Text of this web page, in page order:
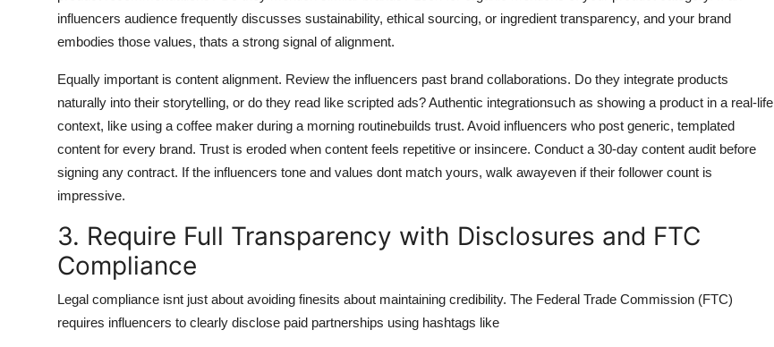
influencers audience frequently discusses sustainability, ethical sourcing, or ingredient transparency, and your brand
embodies those values, thats a strong signal of alignment.
Equally important is content alignment. Review the influencers past brand collaborations. Do they integrate products
naturally into their storytelling, or do they read like scripted ads? Authentic integrationsuch as showing a product in a real-life
context, like using a coffee maker during a morning routinebuilds trust. Avoid influencers who post generic, templated
content for every brand. Trust is eroded when content feels repetitive or insincere. Conduct a 30-day content audit before
signing any contract. If the influencers tone and values dont match yours, walk awayeven if their follower count is
impressive.
3. Require Full Transparency with Disclosures and FTC
Compliance
Legal compliance isnt just about avoiding finesits about maintaining credibility. The Federal Trade Commission (FTC)
requires influencers to clearly disclose paid partnerships using hashtags like